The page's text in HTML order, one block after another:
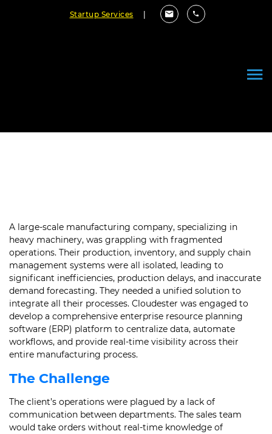
Startup Services
A large-scale manufacturing company, specializing in
heavy machinery, was grappling with fragmented
operations. Their production, inventory, and supply chain
management systems were all isolated, leading to
significant inefficiencies, production delays, and inaccurate
demand forecasting. They needed a unified solution to
integrate all their processes. Cloudester was engaged to
develop a comprehensive enterprise resource planning
software (ERP) platform to centralize data, automate
workflows, and provide real-time visibility across their
entire manufacturing process.
The Challenge
The client’s operations were plagued by a lack of
communication between departments. The sales team
would take orders without real-time knowledge of